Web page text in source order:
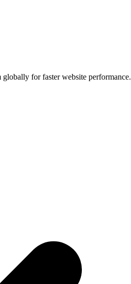
for faster website performance.